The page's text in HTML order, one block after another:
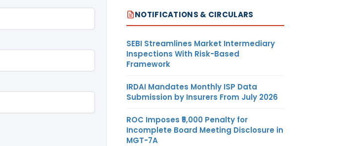
NOTIFICATIONS & CIRCULARS
SEBI Streamlines Market Intermediary
Inspections With Risk-Based
Framework
IRDAI Mandates Monthly ISP Data
Submission by Insurers From July 2026
ROC Imposes ₹5,000 Penalty for
Incomplete Board Meeting Disclosure in
MGT-7A